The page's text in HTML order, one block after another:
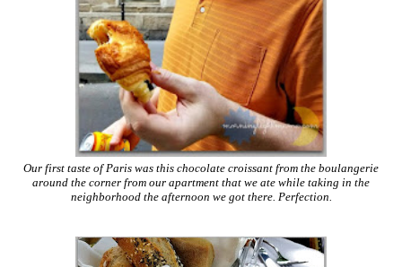
Our first taste of Paris was this chocolate croissant from the boulangerie
around the corner from our apartment that we ate while taking in the
neighborhood the afternoon we got there. Perfection.